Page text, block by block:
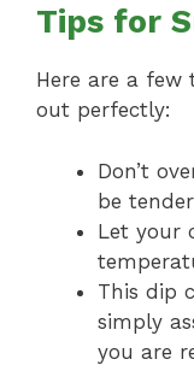
Tips for
Here are a
out perfectly:
Don’t
be
Let your
This dip
simply
you are